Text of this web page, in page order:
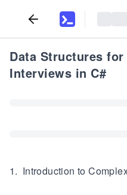
Data Structures
Interviews in C#
1. Introduction to